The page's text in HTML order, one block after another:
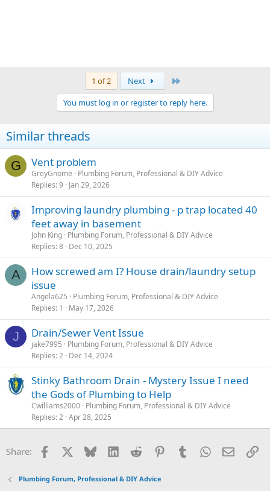
1 of 2 Next
You must log in or register to reply here.
Similar threads
G Vent problem
GreyGnome
Plumbing Forum, Professional & DIY Advice
Replies 9 Jan 29, 2026
Improving laundry plumbing - p trap located 40
feet away in basement
John King Plumbing Forum, Professional & DIY Advice
Replies 8 Dec 10, 2025
A
How screwed am I? House drain/laundry setup
issue
Angela625
Plumbing Forum, Professional & DIY Advice
Replies 1 May 17, 2026
J Drain/Sewer Vent Issue
jake7995
Plumbing Forum, Professional & DIY Advice
Replies 2 Dec 14, 2024
Stinky Bathroom Drain - Mystery Issue I need
the Gods of Plumbing to Help
Cwilliams2000 Plumbing Forum, Professional & DIY Advice
Replies 2 Apr 28, 2025
Share: Facebook Bluesky LinkedInReddit PinterestTumblrWhatsApp
Email
Plumbing Forum, Professional & DIY Advice